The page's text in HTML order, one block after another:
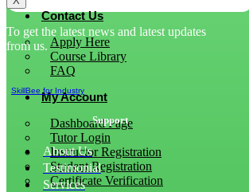
Contact Us
Apply Here
Course Library
FAQ
My Account
Dashboard Page
Tutor Login
Instructor Registration
Student Registration
Certificate Verification
To get the latest news and latest updates
from us.
SkillBee for Industry
Support
About Us
Testimonial
Services